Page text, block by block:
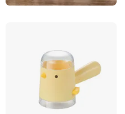
Ningbo Ezfocus Co., Ltd.
Zhejiang, China